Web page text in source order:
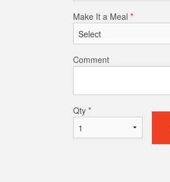
#02. Pepperoni Pizza
Make It a Meal *
Comment
Qty *